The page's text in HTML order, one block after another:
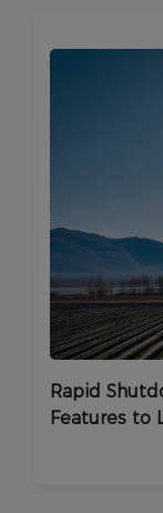
Rapid
Features to